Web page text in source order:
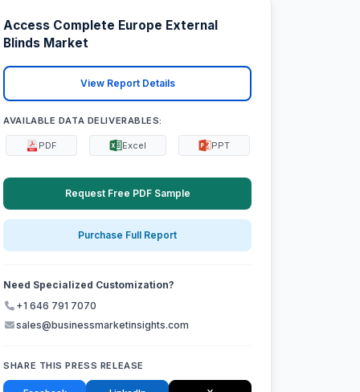
Access Complete Europe External
Blinds Market
View Report Details
AVAILABLE DATA DELIVERABLES:
PDF Excel PPT
Request Free PDF Sample
Purchase Full Report
Need Specialized Customization?
+1 646 791 7070
sales@businessmarketinsights.com
SHARE THIS PRESS RELEASE